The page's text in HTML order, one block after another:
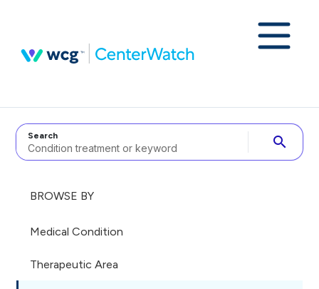
Search search
BROWSE BY
Medical Condition
Therapeutic Area